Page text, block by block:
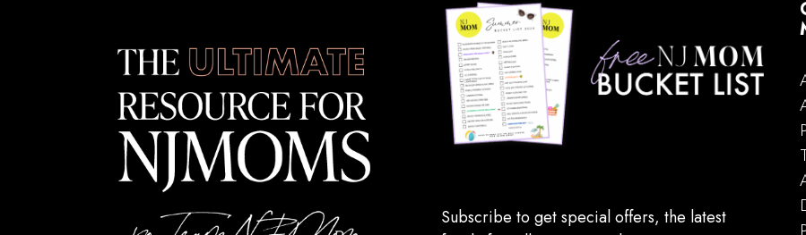
Subscribe to get special offers, the latest